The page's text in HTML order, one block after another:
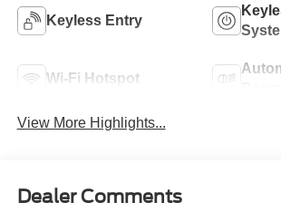
Keyless Entry
Wi-Fi Hotspot
View More Highlights...
Dealer Comments